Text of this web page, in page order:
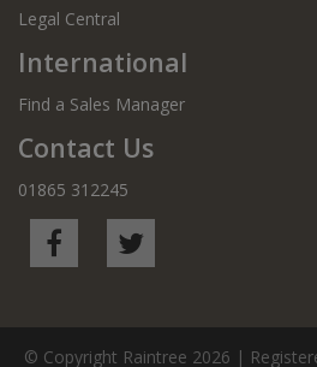
Legal Central
International
Find a Sales Manager
Contact Us
01865 312245
© Copyright Raintree 2026 |